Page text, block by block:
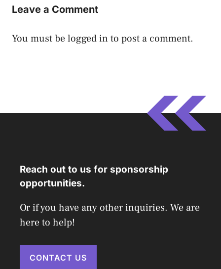
Leave a Comment
You must belogged in to post a comment.
Reach out to us for sponsorship
opportunities.
Or if you have any other inquiries. We are
here to help!
CONTACT US